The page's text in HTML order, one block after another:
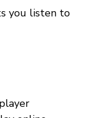
you listen to